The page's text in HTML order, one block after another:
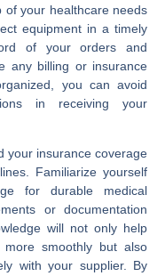
of your healthcare needs
equipment in a timely
of your orders and
any billing or insurance
you can avoid
in receiving your
your insurance coverage
Familiarize yourself
for durable medical
or documentation
will not only help
smoothly but also
with your supplier. By